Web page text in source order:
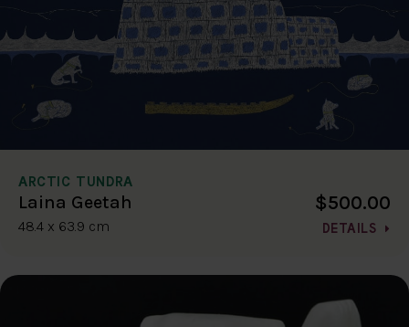
ARCTIC TUNDRA
Laina Geetah
48.4 x 63.9 cm
$500.00
DETAILS